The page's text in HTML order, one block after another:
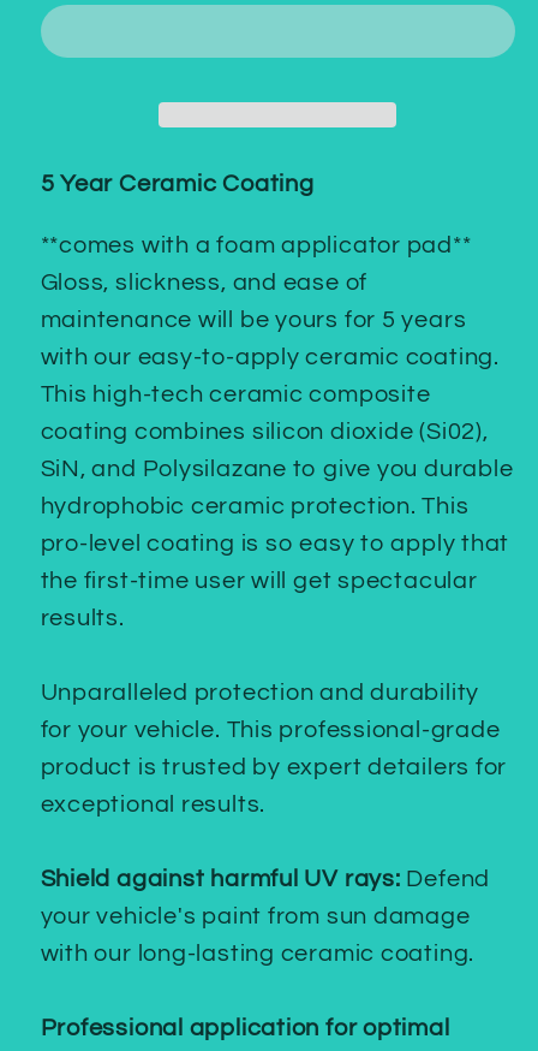
Coating Coating
5 Year Ceramic Coating
**comes with a foam applicator pad**
Gloss, slickness, and ease of
maintenance will be yours for 5 years
with our easy-to-apply ceramic coating.
This high-tech ceramic composite
coating combines silicon dioxide (Si02),
SiN, and Polysilazane to give you durable
hydrophobic ceramic protection. This
pro-level coating is so easy to apply that
the first-time user will get spectacular
results.
Unparalleled protection and durability
for your vehicle. This professional-grade
product is trusted by expert detailers for
exceptional results.
Shield against harmful UV rays: Defend
your vehicle's paint from sun damage
with our long-lasting ceramic coating.
Professional application for optimal